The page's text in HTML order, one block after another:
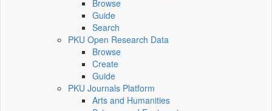
Browse
Guide
Search
PKU Open Research Data
Browse
Create
Guide
PKU Journals Platform
Arts and Humanities